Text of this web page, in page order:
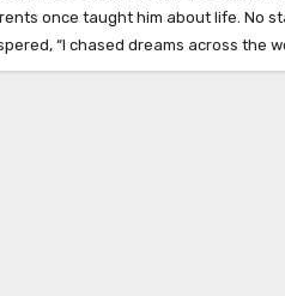
once taught him about life. No
“I chased dreams across the